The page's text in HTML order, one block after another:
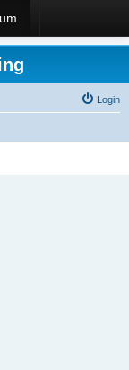
Login